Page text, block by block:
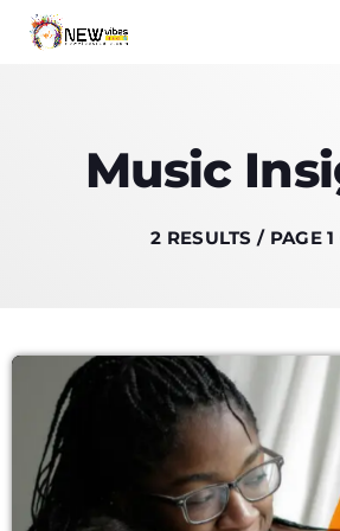
NEWVIBES RADIO
SHOWS
BLOG
PODCASTS
VIDEOS
Music
2 RESULTS / PAGE 1